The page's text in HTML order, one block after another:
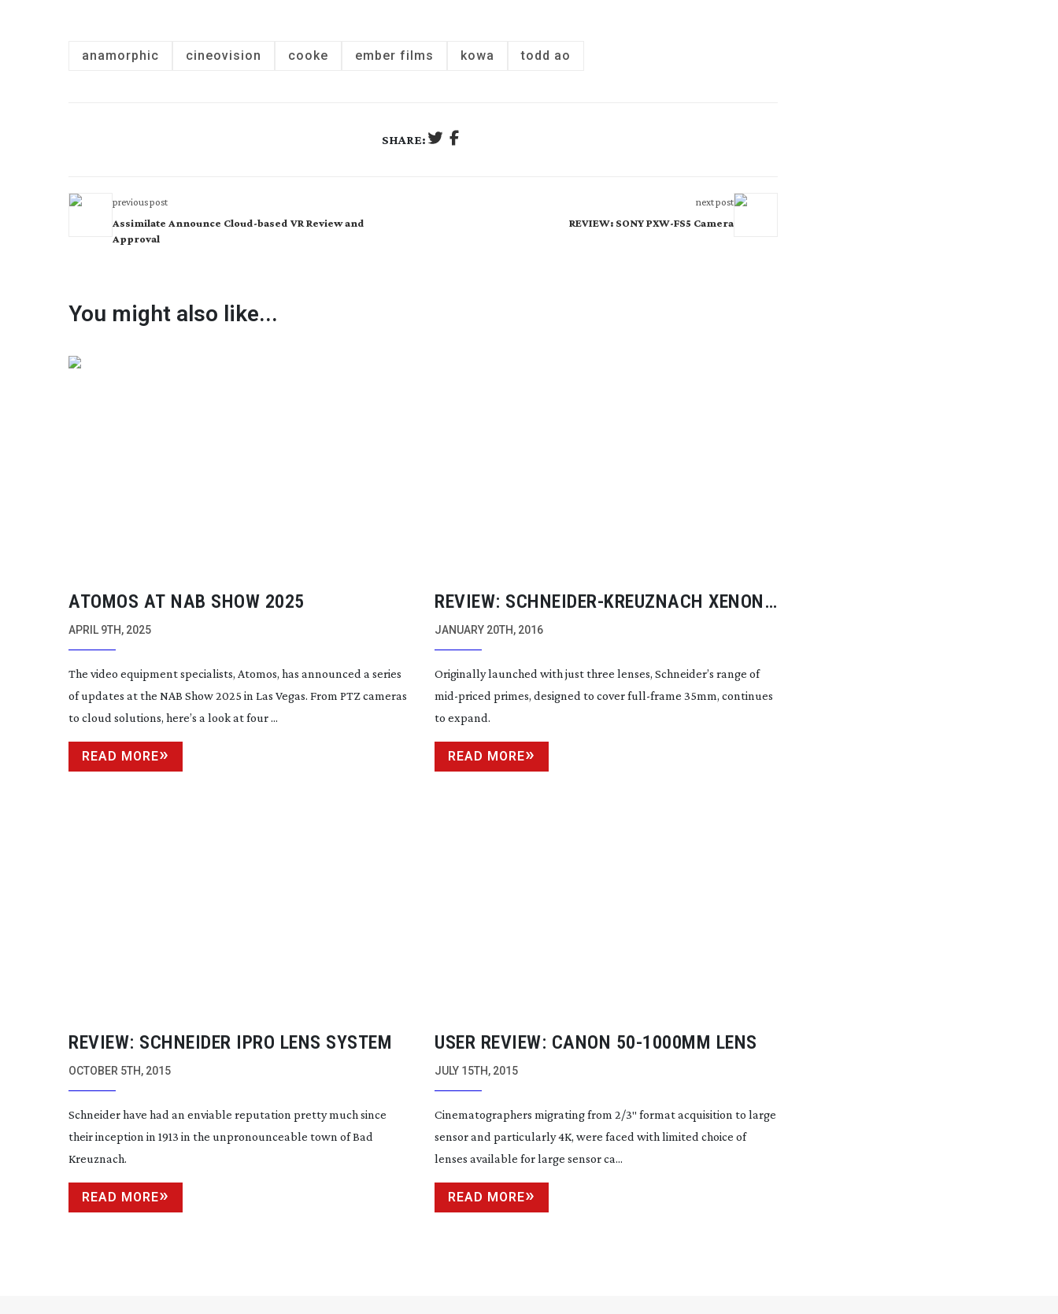
anamorphic cineovision cooke ember films kowa todd ao
SHARE:
previous post
Assimilate Announce Cloud-based VR Review and
Approval
next post
REVIEW: SONY PXW-FS5 Camera
You might also like...
ATOMOS AT NAB SHOW 2025
APRIL 9TH, 2025
The video equipment specialists, Atomos, has announced a series
of updates at the NAB Show 2025 in Las Vegas. From PTZ cameras
to cloud solutions, here’s a look at four ...
READ MORE
REVIEW: SCHNEIDER-KREUZNACH XENON
FF-PRIMELENSES
JANUARY 20TH, 2016
Originally launched with just three lenses, Schneider’s range of
mid-priced primes, designed to coverfull-frame 35mm, continues
to expand.
READ MORE
REVIEW: SCHNEIDER IPRO LENS SYSTEM
OCTOBER 5TH, 2015
Schneider have had an enviable reputation pretty much since
their inception in 1913 in the unpronounceable town of Bad
Kreuznach.
READ MORE
USER REVIEW: CANON 50-1000MM LENS
JULY 15TH, 2015
Cinematographers migrating from 2/3″ format acquisition to large
sensor and particularly 4K, were faced with limited choice of
lenses available for large sensor ca...
READ MORE